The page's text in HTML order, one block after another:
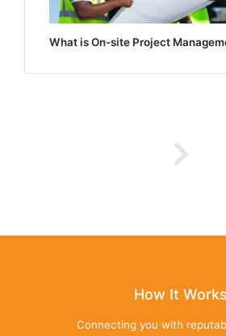
What is On-site Project
How It Works
Connecting you with